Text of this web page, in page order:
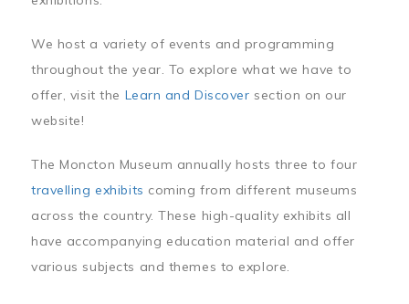
We host a variety of events and programming
throughout the year. To explore what we have to
offer, visit the Learn and Discover section on our
website!
The Moncton Museum annually hosts three to four
travelling exhibits coming from different museums
across the country. These high-quality exhibits all
have accompanying education material and offer
various subjects and themes to explore.